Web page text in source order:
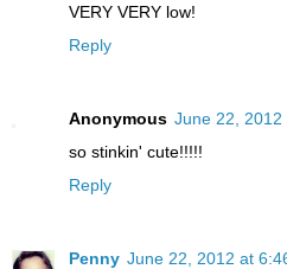
VERY VERY low!
Reply
Anonymous June 22, 2012
so stinkin' cute!!!!!
Reply
Penny June 22, 2012 at